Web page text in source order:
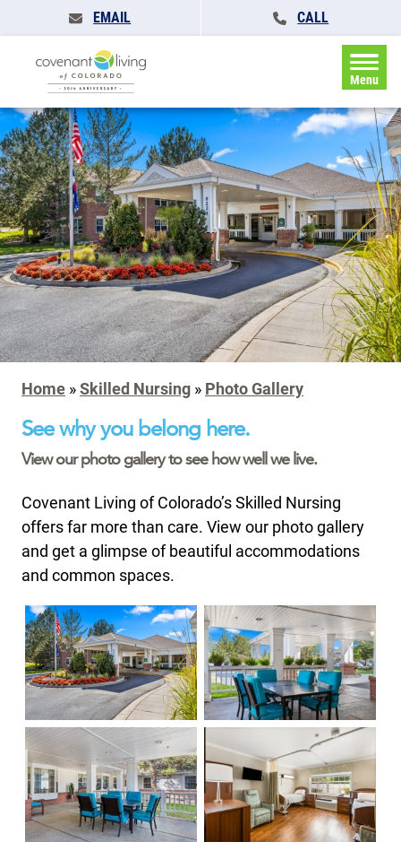
EMAIL CALL
Menu
Home »Skilled Nursing » Photo Gallery
See why you belong here.
View our photo gallery to see how well we live.
Covenant Living of Colorado’s Skilled Nursing
offers far more than care. View our photo gallery
and get a glimpse of beautiful accommodations
and common spaces.